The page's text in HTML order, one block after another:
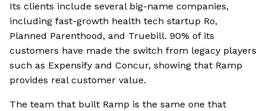
Its clients include several big-name companies,
including fast-growth health tech startup Ro,
Planned Parenthood, and Truebill. 90% of its
customers have made the switch from legacy players
such as Expensify and Concur, showing that Ramp
provides real customer value.
The team that built Ramp is the same one that